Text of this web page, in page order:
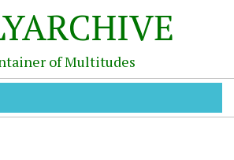
of Multitudes